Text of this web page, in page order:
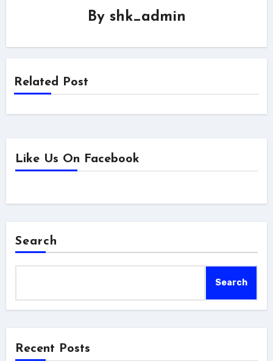
By shk_admin
Related Post
Like Us On Facebook
Search
Search
Recent Posts